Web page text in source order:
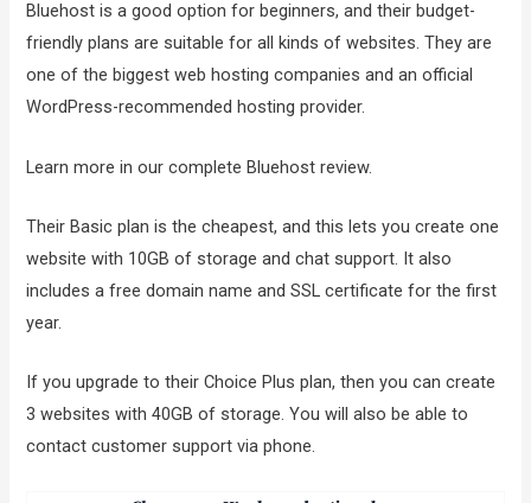
Bluehost is a good option for beginners, and their budget-
friendly plans are suitable for all kinds of websites. They are
one of the biggest web hosting companies and an official
WordPress-recommended hosting provider.
Learn more in our complete Bluehost review.
Their Basic plan is the cheapest, and this lets you create one
website with 10GB of storage and chat support. It also
includes a free domain name and SSL certificate for the first
year.
If you upgrade to their Choice Plus plan, then you can create
3 websites with 40GB of storage. You will also be able to
contact customer support via phone.